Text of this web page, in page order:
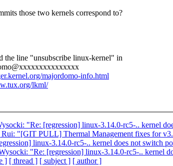
those two kernels correspond to?
the line "unsubscribe linux-kernel" in
majordomo-info.html
lkml/
"Re: [regression] linux-3.14.0-rc5-.. kernel
Rui: "[GIT PULL] Thermal Management fixes for
linux-3.14.0-rc5-.. kernel does not switch
"Re: [regression] linux-3.14.0-rc5-.. kernel
] [ thread ] [ subject ] [ author ]